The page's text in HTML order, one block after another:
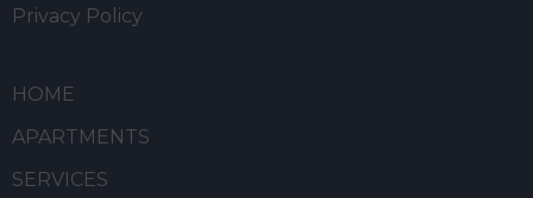
Privacy Policy
HOME
APARTMENTS
SERVICES